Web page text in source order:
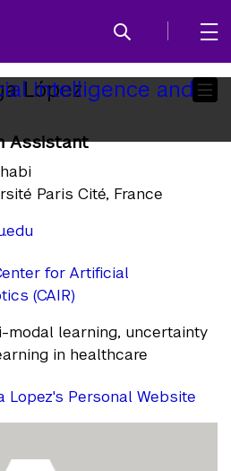
Intelligence and
López
Assistant
Paris Cité, France
for Artificial
(CAIR)
modal learning, uncertainty
in healthcare
Lopez's Personal Website